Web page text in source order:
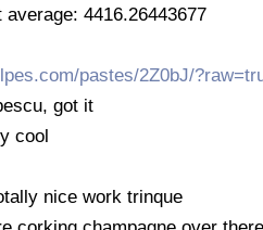
average: 4416.26443677
pastes/2Z0bJ/
got it
cool
nice work trinque